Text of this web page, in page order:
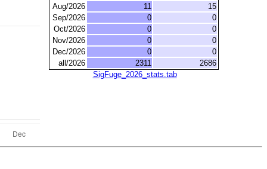
Aug/2026
11
15
Sep/2026
0
0
Oct/2026
0
0
Nov/2026
0
0
Dec/2026
0
0
all/2026
2311
2686
SigFuge_2026_stats.tab